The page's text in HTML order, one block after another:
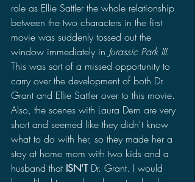
role as Ellie Sattler the whole relationship
between the two characters in the first
movie was suddenly tossed out the
window immediately in Jurassic Park III.
This was sort of a missed opportunity to
carry over the development of both Dr.
Grant and Ellie Sattler over to this movie.
Also, the scenes with Laura Dern are very
short and seemed like they didn't know
what to do with her, so they made her a
stay at home mom with two kids and a
husband that ISN'T Dr. Grant. I would